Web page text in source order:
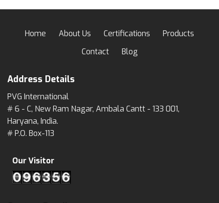
Home About Us Certifications
Products
Contact
Blog
Address Details
PVG International
# 6 - C, New Ram Nagar, Ambala Cantt - 133 001,
Haryana, India.
# P.O. Box-113
Our Visitor